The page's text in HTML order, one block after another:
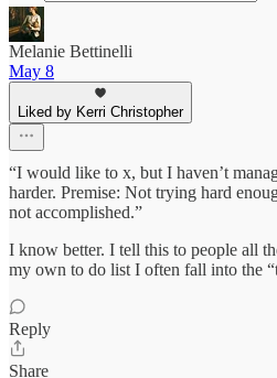
Melanie Bettinelli
May 8
Liked by Kerri Christopher
“I would like to x, but I haven’t
harder. Premise: Not trying hard
not accomplished.”
I know better. I tell this to people all
my own to do list I often fall into the
Reply
Share